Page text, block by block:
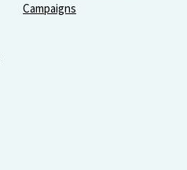
Campaigns